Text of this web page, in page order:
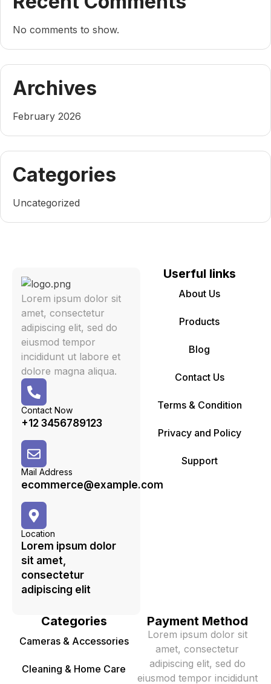
No comments to show.
Archives
February 2026
Categories
Uncategorized
Lorem ipsum dolor sit
amet, consectetur
adipiscing elit, sed do
eiusmod tempor
incididunt ut labore et
dolore magna aliqua.
Contact Now
+12 3456789123
Mail Address
ecommerce@example.com
Location
Lorem ipsum dolor
sit amet,
consectetur
adipiscing elit
Userful links
About Us
Products
Blog
Contact Us
Terms & Condition
Privacy and Policy
Support
Categories
Cameras & Accessories
Cleaning & Home Care
Payment Method
Lorem ipsum dolor sit
amet, consectetur
adipiscing elit, sed do
eiusmod tempor incididunt